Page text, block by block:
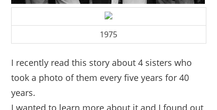
1975
I recently read this story about 4 sisters who
took a photo of them every five years for 40
years.
I wanted to learn more about it and I found out